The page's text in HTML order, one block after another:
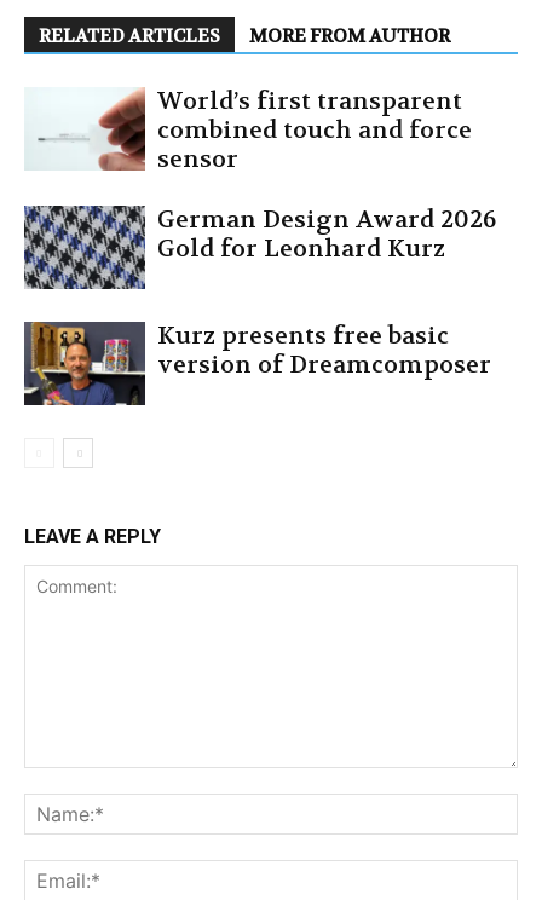
RELATED ARTICLES MORE FROM AUTHOR
World’s first transparent
combined touch and force
sensor
German Design Award 2026
Gold for Leonhard Kurz
Kurz presents free basic
version of Dreamcomposer
LEAVE A REPLY